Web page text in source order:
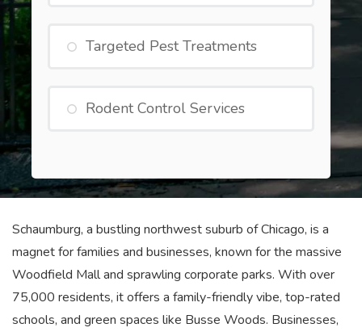
Targeted Pest Treatments
Rodent Control Services
Schaumburg, a bustling northwest suburb of Chicago, is a
magnet for families and businesses, known for the massive
Woodfield Mall and sprawling corporate parks. With over
75,000 residents, it offers a family-friendly vibe, top-rated
schools, and green spaces like Busse Woods. Businesses,